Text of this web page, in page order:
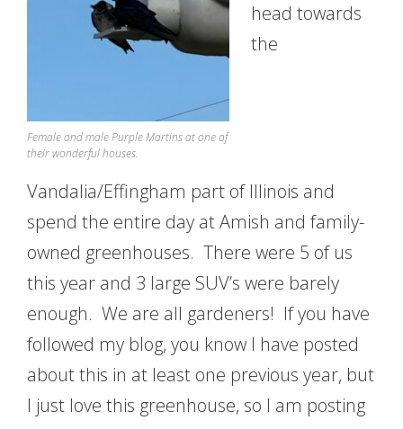
Female and male Purple Martins at one of
their wonderful houses.
head towards
the
Vandalia/Effingham part of Illinois and
spend the entire day at Amish and family-
owned greenhouses. There were 5 of us
this year and 3 large SUV’s were barely
enough. We are all gardeners! If you have
followed my blog, you know I have posted
about this in at least one previous year, but
I just love this greenhouse, so I am posting